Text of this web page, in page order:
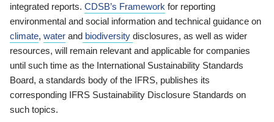
integrated reports. CDSB’s Framework for reporting
environmental and social information and technical guidance on
climate, water and biodiversity disclosures, as well as wider
resources, will remain relevant and applicable for companies
until such time as the International Sustainability Standards
Board, a standards body of the IFRS, publishes its
corresponding IFRS Sustainability Disclosure Standards on
such topics.